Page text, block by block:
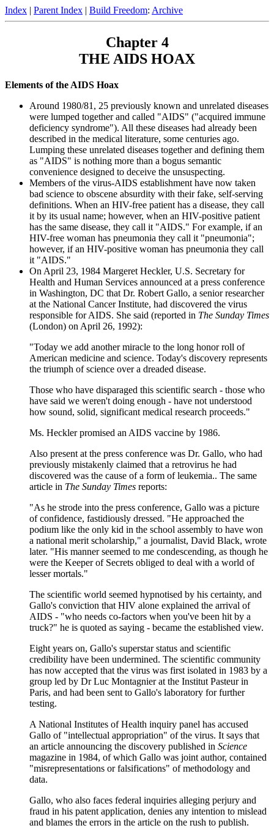
Index | Parent Index | Build Freedom: Archive
Chapter 4
THE AIDS HOAX
Elements of the AIDS Hoax
Around 1980/81, 25 previously known and unrelated diseases
were lumped together and called "AIDS" ("acquired immune
deficiency syndrome"). All these diseases had already been
described in the medical literature, some centuries ago.
Lumping these unrelated diseases together and defining them
as "AIDS" is nothing more than a bogus semantic
convenience designed to deceive the unsuspecting.
Members of the virus-AIDS establishment have now taken
bad science to obscene absurdity with their fake, self-serving
definitions. When an HIV-free patient has a disease, they call
it by its usual name; however, when an HIV-positive patient
has the same disease, they call it "AIDS." For example, if an
HIV-free woman has pneumonia they call it "pneumonia";
however, if an HIV-positive woman has pneumonia they call
it "AIDS."
On April 23, 1984 Margeret Heckler, U.S. Secretary for
Health and Human Services announced at a press conference
in Washington, DC that Dr. Robert Gallo, a senior researcher
at the National Cancer Institute, had discovered the virus
responsible for AIDS. She said (reported in The Sunday Times
(London) on April 26, 1992):
"Today we add another miracle to the long honor roll of
American medicine and science. Today's discovery represents
the triumph of science over a dreaded disease.
Those who have disparaged this scientific search - those who
have said we weren't doing enough - have not understood
how sound, solid, significant medical research proceeds."
Ms. Heckler promised an AIDS vaccine by 1986.
Also present at the press conference was Dr. Gallo, who had
previously mistakenly claimed that a retrovirus he had
discovered was the cause of a form of leukemia.. The same
article in The Sunday Times reports:
"As he strode into the press conference, Gallo was a picture
of confidence, fastidiously dressed. "He approached the
podium like the only kid in the school assembly to have won
a national merit scholarship," a journalist, David Black, wrote
later. "His manner seemed to me condescending, as though he
were the Keeper of Secrets obliged to deal with a world of
lesser mortals."
The scientific world seemed hypnotised by his certainty, and
Gallo's conviction that HIV alone explained the arrival of
AIDS - "who needs co-factors when you've been hit by a
truck?" he is quoted as saying - became the established view.
Eight years on, Gallo's superstar status and scientific
credibility have been undermined. The scientific community
has now accepted that the virus was first isolated in 1983 by a
group led by Dr Luc Montagnier at the Institut Pasteur in
Paris, and had been sent to Gallo's laboratory for further
testing.
A National Institutes of Health inquiry panel has accused
Gallo of "intellectual appropriation" of the virus. It says that
an article announcing the discovery published in Science
magazine in 1984, of which Gallo was joint author, contained
"misrepresentations or falsifications" of methodology and
data.
Gallo, who also faces federal inquiries alleging perjury and
fraud in his patent application, denies any intention to mislead
and blames the errors in the article on the rush to publish.